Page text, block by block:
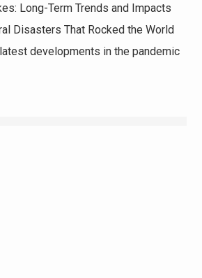
Long-Term Trends and Impacts
Disasters That Rocked the World
developments in the pandemic